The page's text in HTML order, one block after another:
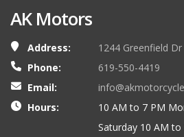
AK Motors
Address:
1244 Greenfield Dr
Phone:
619-550-4419
Email:
Hours:
10 AM to 7 PM
Saturday 10 AM to